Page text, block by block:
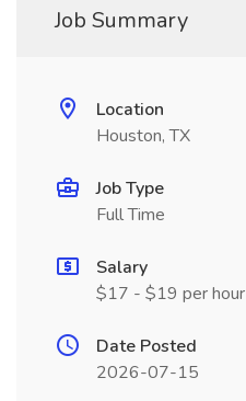
Job Summary
Location
Houston, TX
Job Type
Full Time
Salary
$17 - $19 per hour
Date Posted
2026-07-15